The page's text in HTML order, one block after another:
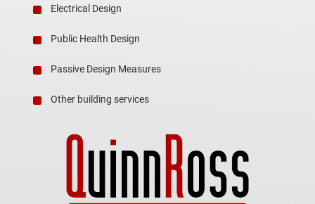
Electrical Design
Public Health Design
Passive Design Measures
Other building services